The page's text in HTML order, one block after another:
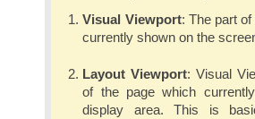
Visual Viewport: The part
currently shown on the
Layout Viewport: Visual
of the page which
display area. This is